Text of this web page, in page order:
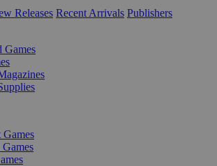
Releases Recent Arrivals Publishers
Games
Games